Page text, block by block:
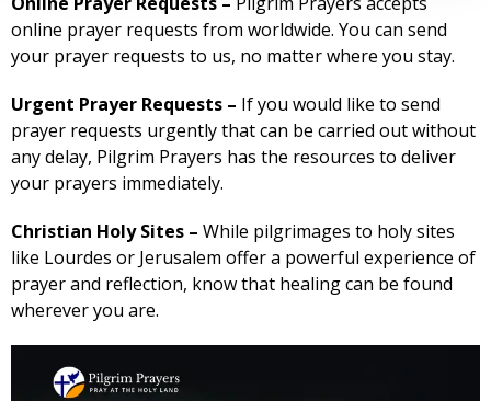
online prayer requests from worldwide. You can send
your prayer requests to us, no matter where you stay.
Urgent Prayer Requests – If you would like to send
prayer requests urgently that can be carried out without
any delay, Pilgrim Prayers has the resources to deliver
your prayers immediately.
Christian Holy Sites – While pilgrimages to holy sites
like Lourdes or Jerusalem offer a powerful experience of
prayer and reflection, know that healing can be found
wherever you are.